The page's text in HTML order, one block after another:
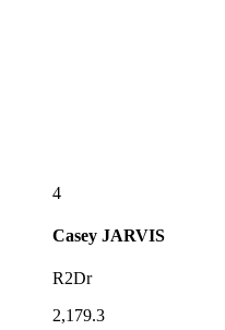
4
Casey JARVIS
R2Dr
2,179.3